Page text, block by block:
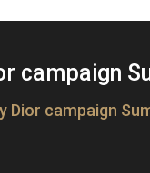
campaign
Dior campaign